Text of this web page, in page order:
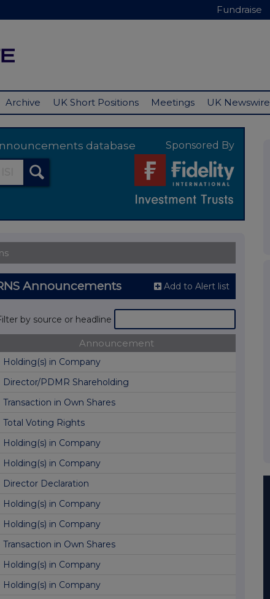
Fundraise
Archive UK Short Positions Meetings UK Newswire
database Sponsored By
Announcements Add to Alert list
by source or headline
Announcement
Holding(s) in Company
Director/PDMR Shareholding
Transaction in Own Shares
Total Voting Rights
Holding(s) in Company
Holding(s) in Company
Director Declaration
Holding(s) in Company
Holding(s) in Company
Transaction in Own Shares
Holding(s) in Company
Holding(s) in Company